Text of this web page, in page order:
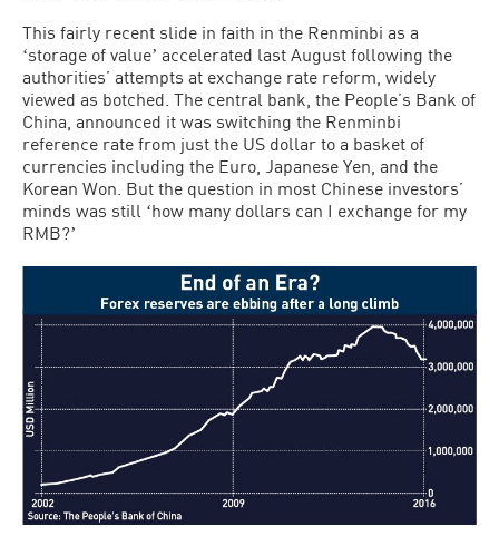
This fairly recent slide in faith in the Renminbi as a
ʻstorage of valueʼ accelerated last August following the
authorities’ attempts at exchange rate reform, widely
viewed as botched. The central bank, the People’s Bank of
China, announced it was switching the Renminbi
reference rate from just the US dollar to a basket of
currencies including the Euro, Japanese Yen, and the
Korean Won. But the question in most Chinese investors’
minds was still ʻhow many dollars can I exchange for my
RMB?ʼ